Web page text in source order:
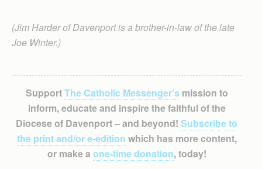
(Jim Harder of Davenport is a brother-in-law of the late
Joe Winter.)
SupportThe Catholic Messenger’smission to
inform, educate and inspire the faithful of the
Diocese of Davenport – and beyond! Subscribe to
the print and/or e-edition which has more content,
or make a one-time donation, today!